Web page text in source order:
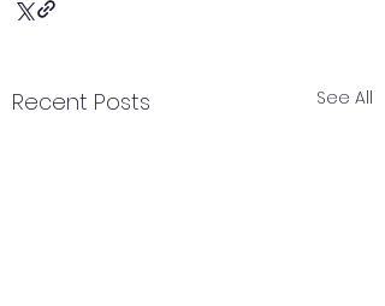
Recent Posts See All